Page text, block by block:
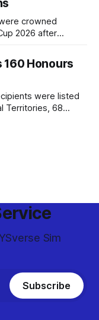
crowned
2026 after
160 Honours
were listed
Territories, 68
the birthday of
Sim
Subscribe